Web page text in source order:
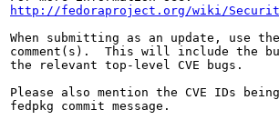
http://fedoraproject.org/wiki/
When submitting as an update, use
comment(s).  This will include the
the relevant top-level CVE bugs.
Please also mention the CVE IDs
fedpkg commit message.